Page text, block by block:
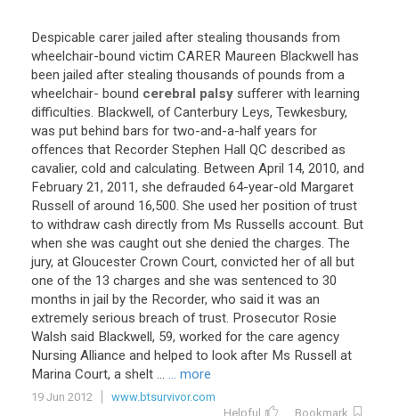
Despicable carer jailed after stealing thousands from
wheelchair-bound victim CARER Maureen Blackwell has
been jailed after stealing thousands of pounds from a
wheelchair- bound cerebral palsy sufferer with learning
difficulties. Blackwell, of Canterbury Leys, Tewkesbury,
was put behind bars for two-and-a-half years for
offences that Recorder Stephen Hall QC described as
cavalier, cold and calculating. Between April 14, 2010, and
February 21, 2011, she defrauded 64-year-old Margaret
Russell of around 16,500. She used her position of trust
to withdraw cash directly from Ms Russells account. But
when she was caught out she denied the charges. The
jury, at Gloucester Crown Court, convicted her of all but
one of the 13 charges and she was sentenced to 30
months in jail by the Recorder, who said it was an
extremely serious breach of trust. Prosecutor Rosie
Walsh said Blackwell, 59, worked for the care agency
Nursing Alliance and helped to look after Ms Russell at
Marina Court, a shelt ... ... more
19 Jun 2012
www.btsurvivor.com
Helpful
Bookmark